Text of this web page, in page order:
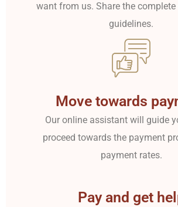
want from us. Share the
guidelines.
Move towards
Our online assistant will guide
proceed towards the payment
payment rates.
Pay and get